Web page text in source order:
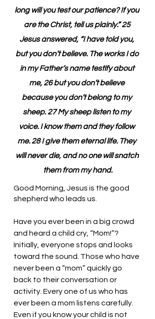
long will you test our patience? If you
are the Christ, tell us plainly.” 25
Jesus answered, “I have told you,
but you don’t believe. The works I do
in my Father’s name testify about
me, 26 but you don’t believe
because you don’t belong to my
sheep. 27 My sheep listen to my
voice. I know them and they follow
me. 28 I give them eternal life. They
will never die, and no one will snatch
them from my hand.
Good Morning, Jesus is the good
shepherd who leads us.
Have you ever been in a big crowd
and heard a child cry, “Mom!”?
Initially, everyone stops and looks
toward the sound. Those who have
never been a “mom” quickly go
back to their conversation or
activity. Every one of us who has
ever been a mom listens carefully.
Even if you know your child is not